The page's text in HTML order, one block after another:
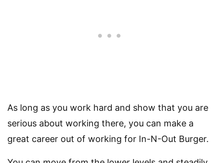
As long as you work hard and show that you are
serious about working there, you can make a
great career out of working for In-N-Out Burger.